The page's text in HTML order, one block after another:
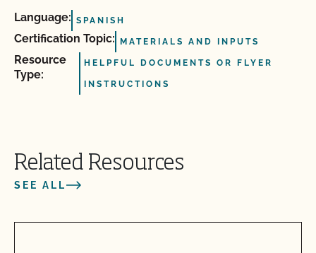
Language: SPANISH
Certification Topic: MATERIALS AND INPUTS
Resource
Type:
HELPFUL DOCUMENTS OR FLYER
INSTRUCTIONS
Related Resources
SEE ALL